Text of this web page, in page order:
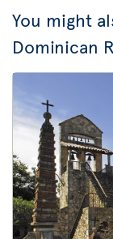
You might
Dominican